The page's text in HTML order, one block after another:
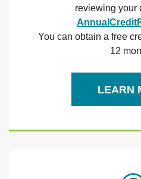
reviewing your
You can obtain a free
12
LEARN